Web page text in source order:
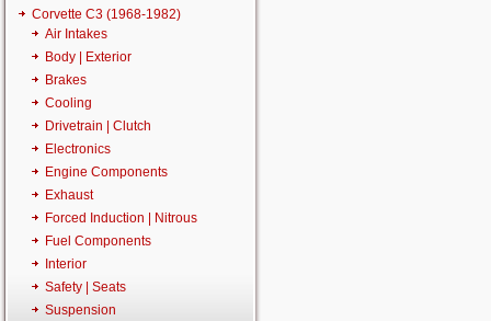
Corvette C3 (1968-1982)
Air Intakes
Body | Exterior
Brakes
Cooling
Drivetrain | Clutch
Electronics
Engine Components
Exhaust
Forced Induction | Nitrous
Fuel Components
Interior
Safety | Seats
Suspension